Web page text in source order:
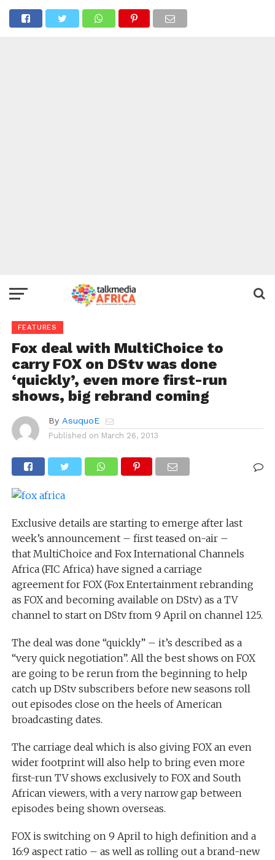
FEATURES
Fox deal with MultiChoice to
carry FOX on DStv was done
‘quickly’, even more first-run
shows, big rebrand coming
By AsuquoE
Published on March 26, 2013
Exclusive details are starting to emerge after last
week’s announcement – first teased on-air –
that MultiChoice and Fox International Channels
Africa (FIC Africa) have signed a carriage
agreement for FOX (Fox Entertainment rebranding
as FOX and becoming available on DStv) as a TV
channel to start on DStv from 9 April on channel 125.
The deal was done “quickly” – it’s described as a
“very quick negotiation”. All the best shows on FOX
are going to be rerun from the beginning to help
catch up DStv subscribers before new seasons roll
out episodes close on the heels of American
broadcasting dates.
The carriage deal which is also giving FOX an even
wider footprint will also help to bring even more
first-run TV shows exclusively to FOX and South
African viewers, with a very narrow gap between
episodes being shown overseas.
FOX is switching on 9 April to high definition and a
16:9 aspect ratio – as well as rolling out a brand-new